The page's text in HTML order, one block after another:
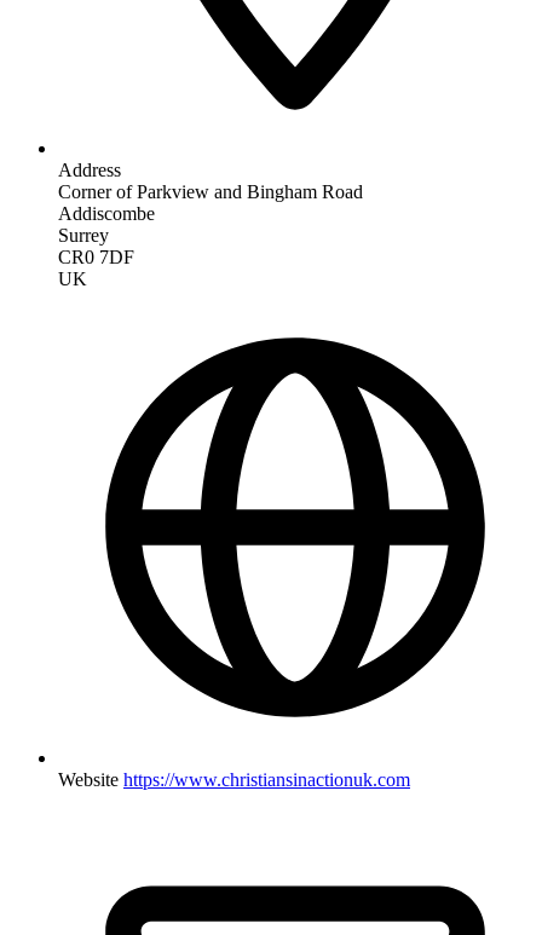
Address
Corner of Parkview and Bingham Road
Addiscombe
Surrey
CR0 7DF
UK
Website https://www.christiansinactionuk.com